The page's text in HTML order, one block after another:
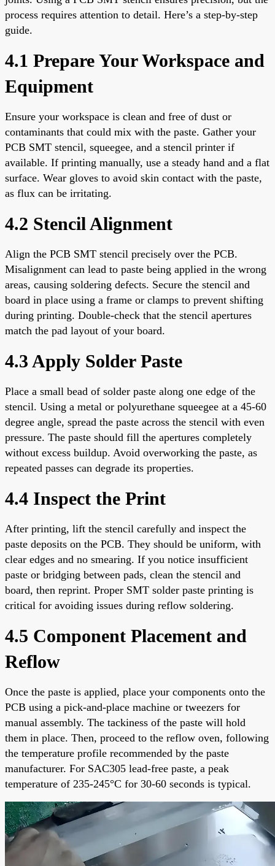
process requires attention to detail. Here’s a step-by-step
guide.
4.1 Prepare Your Workspace and
Equipment
Ensure your workspace is clean and free of dust or
contaminants that could mix with the paste. Gather your
PCB SMT stencil, squeegee, and a stencil printer if
available. If printing manually, use a steady hand and a flat
surface. Wear gloves to avoid skin contact with the paste,
as flux can be irritating.
4.2 Stencil Alignment
Align the PCB SMT stencil precisely over the PCB.
Misalignment can lead to paste being applied in the wrong
areas, causing soldering defects. Secure the stencil and
board in place using a frame or clamps to prevent shifting
during printing. Double-check that the stencil apertures
match the pad layout of your board.
4.3 Apply Solder Paste
Place a small bead of solder paste along one edge of the
stencil. Using a metal or polyurethane squeegee at a 45-60
degree angle, spread the paste across the stencil with even
pressure. The paste should fill the apertures completely
without excess buildup. Avoid overworking the paste, as
repeated passes can degrade its properties.
4.4 Inspect the Print
After printing, lift the stencil carefully and inspect the
paste deposits on the PCB. They should be uniform, with
clear edges and no smearing. If you notice insufficient
paste or bridging between pads, clean the stencil and
board, then reprint. Proper SMT solder paste printing is
critical for avoiding issues during reflow soldering.
4.5 Component Placement and
Reflow
Once the paste is applied, place your components onto the
PCB using a pick-and-place machine or tweezers for
manual assembly. The tackiness of the paste will hold
them in place. Then, proceed to the reflow oven, following
the temperature profile recommended by the paste
manufacturer. For SAC305 lead-free paste, a peak
temperature of 235-245°C for 30-60 seconds is typical.